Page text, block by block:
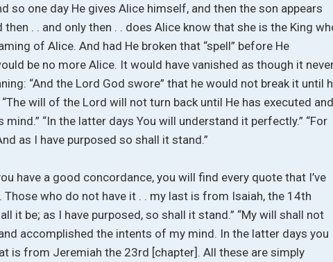
so one day He gives Alice himself, and then the son appears
then . . and only then . . does Alice know that she is the King
of Alice. And had He broken that “spell” before He
be no more Alice. It would have vanished as though it
“And the Lord God swore” that he would not break it until
will of the Lord will not turn back until He has executed
“In the latter days You will understand it perfectly.” “For
as I have purposed so shall it stand.”
have a good concordance, you will find every quote that I’ve
who do not have it . . my last is from Isaiah, the 14th
it be; as I have purposed, so shall it stand.” “My will shall not
accomplished the intents of my mind. In the latter days you
is from Jeremiah the 23rd [chapter]. All these are simply